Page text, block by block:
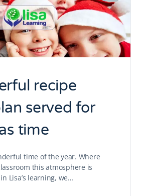
recipe
served for
time
time of the year. Where
this atmosphere is
Lisa’s learning, we…